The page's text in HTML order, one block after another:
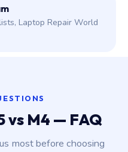
Laptop Repair World
vs M4 — FAQ
most before choosing